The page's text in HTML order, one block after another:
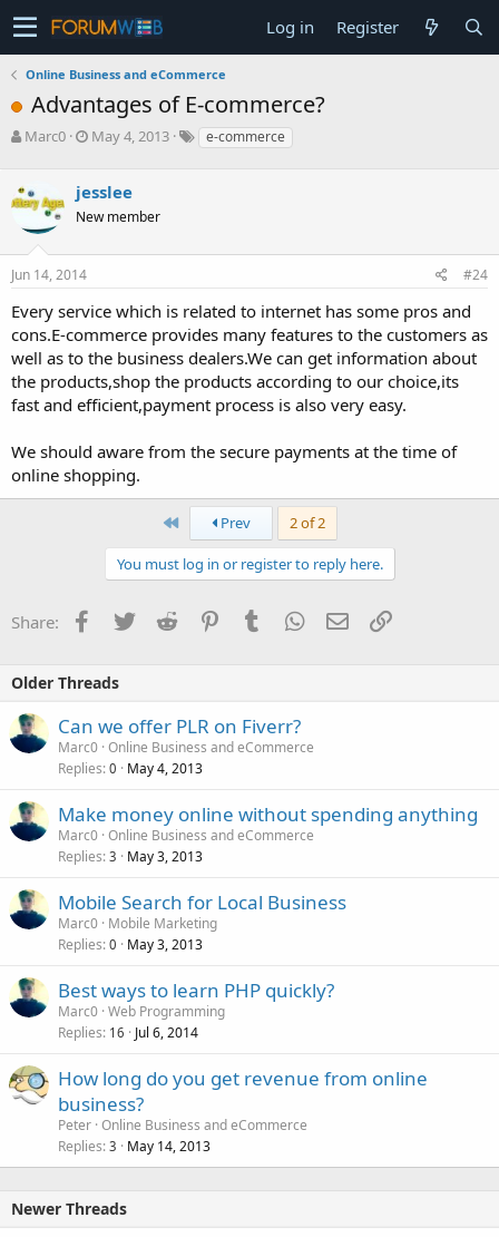
Log in Register
Online Business and eCommerce
Advantages of E-commerce?
T
e
a
d
s
t
r
t
e
r
Marc0
S
r
t
a
May 4, 2013 e-commerce
jesslee
New member
Jun 14, 2014 #24
Every service which is related to internet has some pros and
cons.E-commerce provides many features to the customers as
well as to the business dealers.We can get information about
the products,shop the products according to our choice,its
fast and efficient,payment process is also very easy.
We should aware from the secure payments at the time of
online shopping.
First Prev 2 of 2
You must log in or register to reply here.
Share: Facebook
TwitterReddit PinterestTumblrWhatsApp
EmailLink
Older Threads
Can we offer PLR on Fiverr?
Marc0 Online Business and eCommerce
Replies 0 May 4, 2013
Make money online without spending anything
Marc0 Online Business and eCommerce
Replies 3 May 3, 2013
Mobile Search for Local Business
Marc0 Mobile Marketing
Replies 0 May 3, 2013
Best ways to learn PHP quickly?
Marc0 Web Programming
Replies 16 Jul 6, 2014
How long do you get revenue from online
business?
Peter Online Business and eCommerce
Replies 3 May 14, 2013
Newer Threads